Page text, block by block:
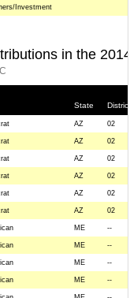
Investment
in the
State District
AZ 02
AZ 02
AZ 02
AZ 02
AZ 02
AZ 02
ME --
ME --
ME --
ME --